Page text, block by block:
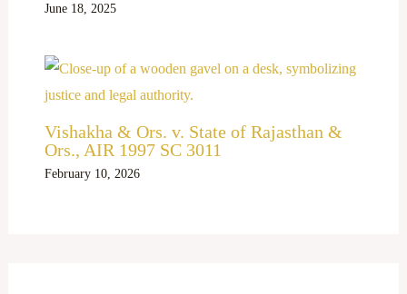
June 18, 2025
Vishakha & Ors. v. State of Rajasthan &
Ors., AIR 1997 SC 3011
February 10, 2026